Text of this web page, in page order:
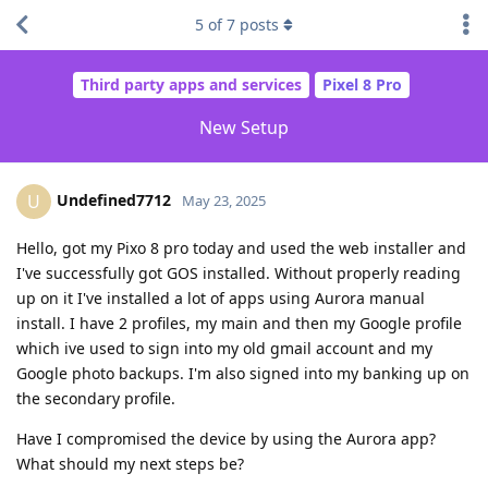
Third party apps and services Pixel 8 Pro
New Setup
5 of7 posts
U Undefined7712 May 23, 2025
Hello, got my Pixo 8 pro today and used the web installer and
I've successfully got GOS installed. Without properly reading
up on it I've installed a lot of apps using Aurora manual
install. I have 2 profiles, my main and then my Google profile
which ive used to sign into my old gmail account and my
Google photo backups. I'm also signed into my banking up on
the secondary profile.
Have I compromised the device by using the Aurora app?
What should my next steps be?